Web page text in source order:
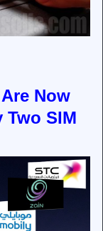
Now
SIM